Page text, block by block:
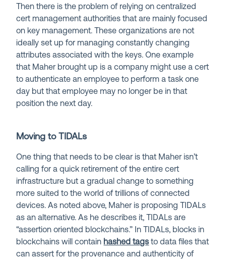
Then there is the problem of relying on centralized
cert management authorities that are mainly focused
on key management. These organizations are not
ideally set up for managing constantly changing
attributes associated with the keys. One example
that Maher brought up is a company might use a cert
to authenticate an employee to perform a task one
day but that employee may no longer be in that
position the next day.
Moving to TIDALs
One thing that needs to be clear is that Maher isn’t
calling for a quick retirement of the entire cert
infrastructure but a gradual change to something
more suited to the world of trillions of connected
devices. As noted above, Maher is proposing TIDALs
as an alternative. As he describes it, TIDALs are
“assertion oriented blockchains.” In TIDALs, blocks in
blockchains will contain hashed tags to data files that
can assert for the provenance and authenticity of